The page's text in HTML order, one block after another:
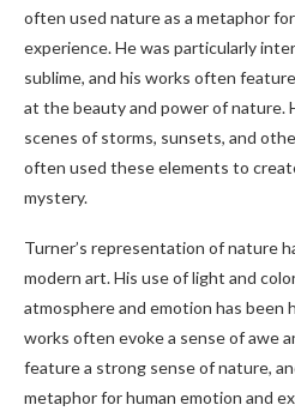
often used nature as a metaphor
experience. He was particularly
sublime, and his works often
at the beauty and power of nature.
scenes of storms, sunsets, and
often used these elements to
mystery.
Turner’s representation of nature
modern art. His use of light and
atmosphere and emotion has been
works often evoke a sense of awe
feature a strong sense of nature,
metaphor for human emotion and